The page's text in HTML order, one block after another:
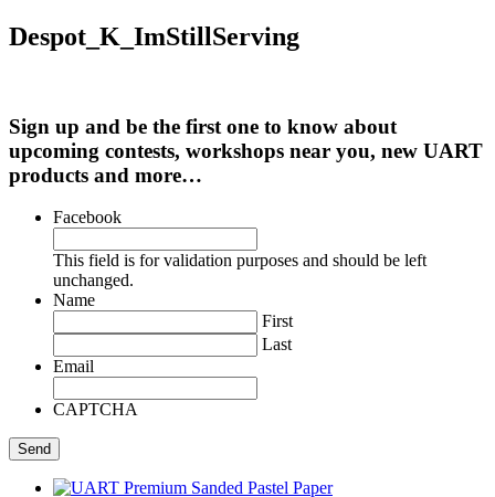
Despot_K_ImStillServing
Sign up and be the first one to know about
upcoming contests, workshops near you, new UART
products and more…
Facebook
This field is for validation purposes and should be left
unchanged.
Name
First
Last
Email
CAPTCHA